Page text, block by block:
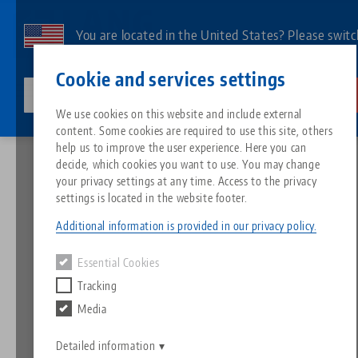
Cookie and services settings
We use cookies on this website and include external
content. Some cookies are required to use this site, others
help us to improve the user experience. Here you can
decide, which cookies you want to use. You may change
your privacy settings at any time. Access to the privacy
settings is located in the website footer.
Additional information is provided in our privacy policy.
Essential Cookies
Tracking
Media
Detailed information
main
You are located in the United States? Please
All from one source
Zero-Point Clamping System
Search by Product
About LANG
Philosophy
Downloads
FAQ
Blog
News
Matching products
Sorry. We could not find any results.
Go to product page
Services
Quicklinks
Search
Downloads
Downloads
Breadcrumb
Expectations exceeded - AMB 2022 a complete success
Expectations exceeded -
success
Back to news